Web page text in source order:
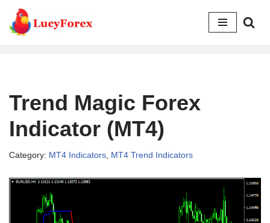
Skip
Trend Magic Forex
Indicator (MT4)
Category: MT4 Indicators MT4 Trend Indicators